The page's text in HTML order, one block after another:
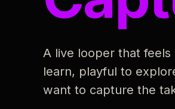
A live looper that
learn, playful to
want to capture the